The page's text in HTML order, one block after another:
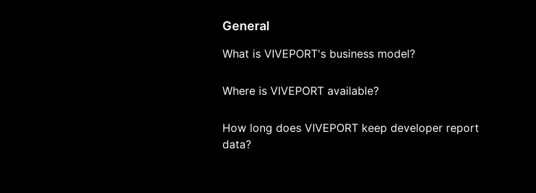
General
What is VIVEPORT's business model?
Where is VIVEPORT available?
How long does VIVEPORT keep developer report
data?